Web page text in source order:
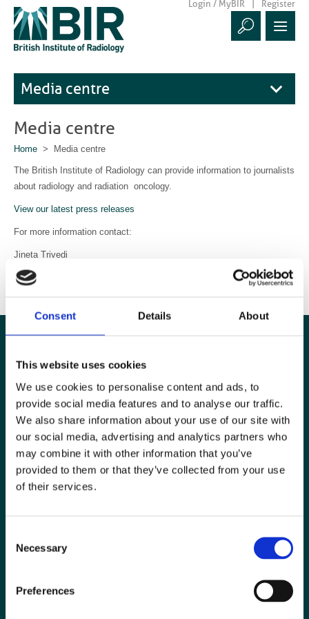
Consent Details About
This website uses cookies
We use cookies to personalise content and ads, to
provide social media features and to analyse our traffic.
We also share information about your use of our site with
our social media, advertising and analytics partners who
may combine it with other information that you’ve
provided to them or that they’ve collected from your use
of their services.
Selection
Necessary
Preferences
Login / MyBIR Register
Media centre
Media centre
Home > Media centre
The British Institute of Radiology can provide information to journalists
about radiology and radiation oncology.
View our latest press releases
For more information contact:
Jineta Trivedi
Communications Manager
communications@bir.org.uk
Jobs board